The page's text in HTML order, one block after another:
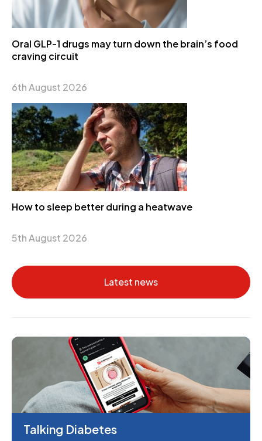
Oral GLP-1 drugs may turn down the brain’s food
craving circuit
6th August 2026
How to sleep better during a heatwave
5th August 2026
Latest news
Talking Diabetes